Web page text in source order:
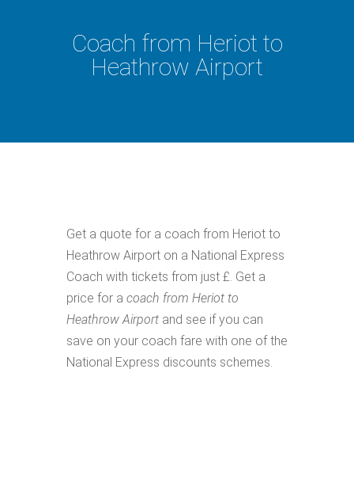
Coach from Heriot to
Heathrow Airport
Get a quote for a coach from Heriot to
Heathrow Airport on a National Express
Coach with tickets from just £. Get a
price for a coach from Heriot to
Heathrow Airport and see if you can
save on your coach fare with one of the
National Express discounts schemes.